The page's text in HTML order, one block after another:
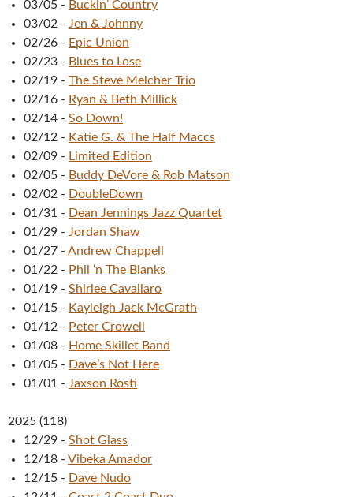
03/05 - Buckin’ Country
03/02 - Jen & Johnny
02/26 - Epic Union
02/23 - Blues to Lose
02/19 - The Steve Melcher Trio
02/16 - Ryan & Beth Millick
02/14 - So Down!
02/12 - Katie G. & The Half Maccs
02/09 - Limited Edition
02/05 - Buddy DeVore & Rob Matson
02/02 - DoubleDown
01/31 - Dean Jennings Jazz Quartet
01/29 - Jordan Shaw
01/27 - Andrew Chappell
01/22 - Phil ‘n The Blanks
01/19 - Shirlee Cavallaro
01/15 - Kayleigh Jack McGrath
01/12 - Peter Crowell
01/08 - Home Skillet Band
01/05 - Dave’s Not Here
01/01 - Jaxson Rosti
2025 (118)
12/29 - Shot Glass
12/18 - Vibeka Amador
12/15 - Dave Nudo